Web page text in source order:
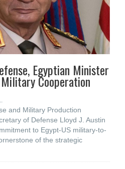
Egyptian Minister
Cooperation
and Military Production
of Defense Lloyd J. Austin
to Egypt-US military-to-
of the strategic